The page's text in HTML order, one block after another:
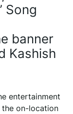
Song
banner
Kashish
entertainment
on-location